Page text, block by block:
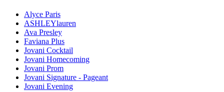
Alyce Paris
ASHLEYlauren
Ava Presley
Faviana Plus
Jovani Cocktail
Jovani Homecoming
Jovani Prom
Jovani Signature - Pageant
Jovani Evening